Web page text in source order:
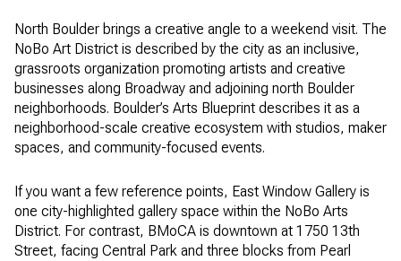
North Boulder brings a creative angle to a weekend visit. The
NoBo Art District is described by the city as an inclusive,
grassroots organization promoting artists and creative
businesses along Broadway and adjoining north Boulder
neighborhoods. Boulder’s Arts Blueprint describes it as a
neighborhood-scale creative ecosystem with studios, maker
spaces, and community-focused events.
If you want a few reference points, East Window Gallery is
one city-highlighted gallery space within the NoBo Arts
District. For contrast, BMoCA is downtown at 1750 13th
Street, facing Central Park and three blocks from Pearl